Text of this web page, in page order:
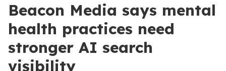
Beacon Media says mental
health practices need
stronger AI search
visibility